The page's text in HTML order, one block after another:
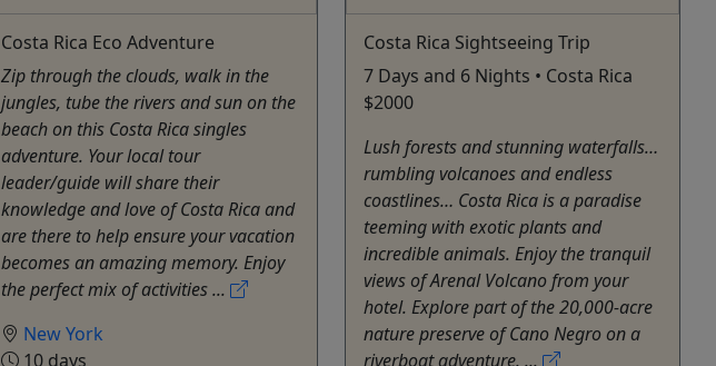
Costa Rica Eco Adventure
Zip through the clouds, walk in the
jungles, tube the rivers and sun on the
beach on this Costa Rica singles
adventure. Your local tour
leader/guide will share their
knowledge and love of Costa Rica and
are there to help ensure your vacation
becomes an amazing memory. Enjoy
the perfect mix of activities ...
New York
10 days
Costa Rica Sightseeing Trip
7 Days and 6 Nights • Costa Rica
$2000
Lush forests and stunning waterfalls…
rumbling volcanoes and endless
coastlines… Costa Rica is a paradise
teeming with exotic plants and
incredible animals. Enjoy the tranquil
views of Arenal Volcano from your
hotel. Explore part of the 20,000-acre
nature preserve of Cano Negro on a
riverboat adventure. ...